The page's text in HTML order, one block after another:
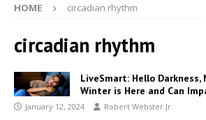
HOME circadian rhythm
circadian rhythm
LiveSmart: Hello Darkness,
Winter is Here and Can
January 12, 2024 Robert Webster Jr.